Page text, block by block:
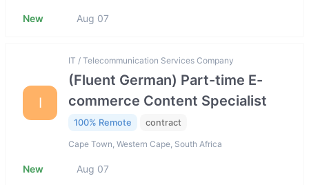
New Aug 07
I
IT / Telecommunication Services Company
(Fluent German) Part-time E-
commerce Content Specialist
100% Remote contract
Cape Town, Western Cape, South Africa
New Aug 07